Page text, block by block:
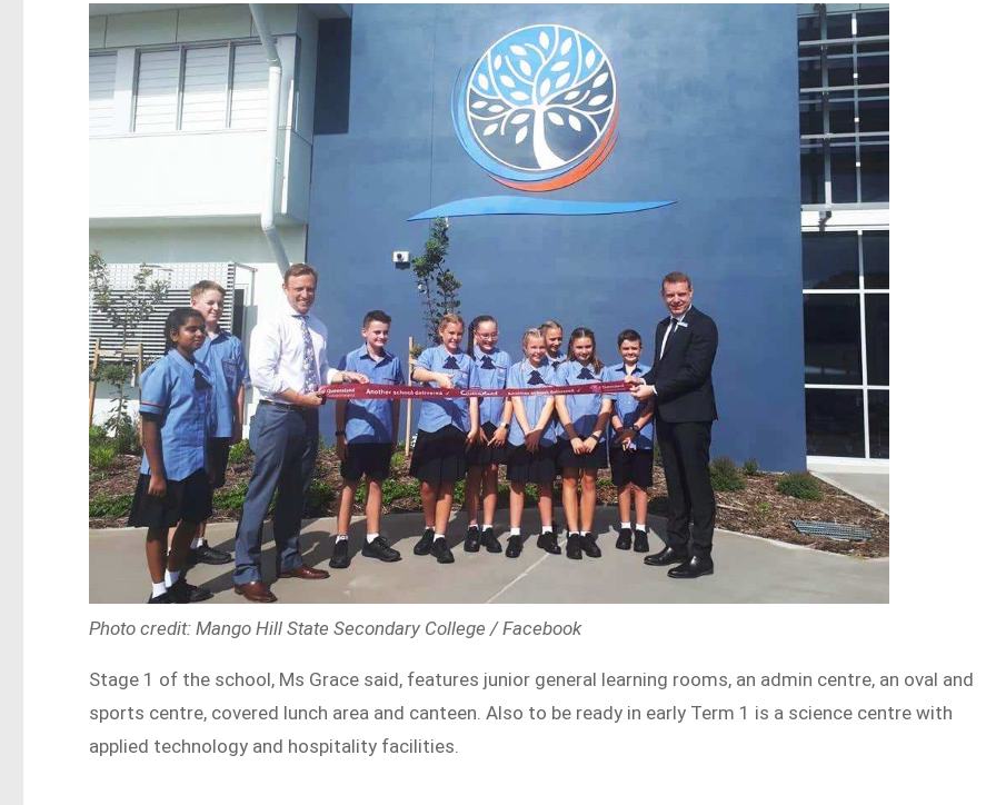
Photo credit: Mango Hill State Secondary College / Facebook
Stage 1 of the school, Ms Grace said, features junior general learning rooms, an admin centre, an oval and
sports centre, covered lunch area and canteen. Also to be ready in early Term 1 is a science centre with
applied technology and hospitality facilities.